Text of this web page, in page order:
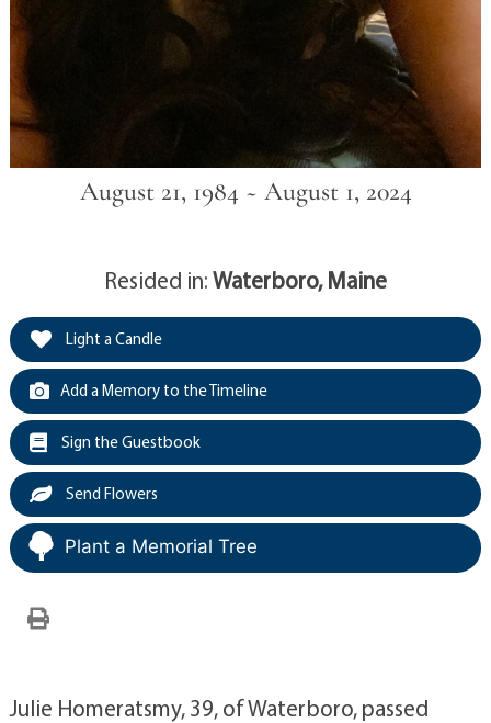
August 21, 1984 ~ August 1, 2024
Resided in:Waterboro, Maine
Light a Candle
Add a Memory to the Timeline
Sign the Guestbook
Send Flowers
Plant a Memorial Tree
Julie Homeratsmy, 39, of Waterboro, passed